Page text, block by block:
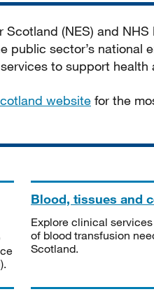
(NES) and
public sector’s
to support health
website for the
Blood, tissues and
Explore clinical
of blood transfusion
Scotland.